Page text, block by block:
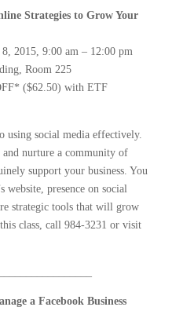
Strategies to Grow Your
8, 2015, 9:00 am – 12:00 pm
Room 225
($62.50) with ETF
using social media effectively.
nurture a community of
support your business. You
website, presence on social
strategic tools that will grow
class, call 984-3231 or visit
a Facebook Business